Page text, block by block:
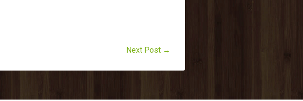
Next Post →